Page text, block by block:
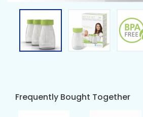
Frequently Bought Together